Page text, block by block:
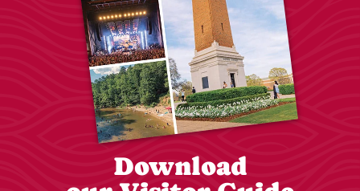
Download